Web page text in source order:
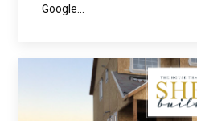
Google...